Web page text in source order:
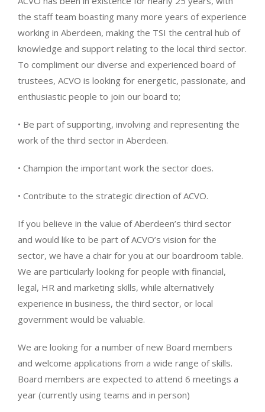
the staff team boasting many more years of experience
working in Aberdeen, making the TSI the central hub of
knowledge and support relating to the local third sector.
To compliment our diverse and experienced board of
trustees, ACVO is looking for energetic, passionate, and
enthusiastic people to join our board to;
• Be part of supporting, involving and representing the
work of the third sector in Aberdeen.
• Champion the important work the sector does.
• Contribute to the strategic direction of ACVO.
If you believe in the value of Aberdeen’s third sector
and would like to be part of ACVO’s vision for the
sector, we have a chair for you at our boardroom table.
We are particularly looking for people with financial,
legal, HR and marketing skills, while alternatively
experience in business, the third sector, or local
government would be valuable.
We are looking for a number of new Board members
and welcome applications from a wide range of skills.
Board members are expected to attend 6 meetings a
year (currently using teams and in person)